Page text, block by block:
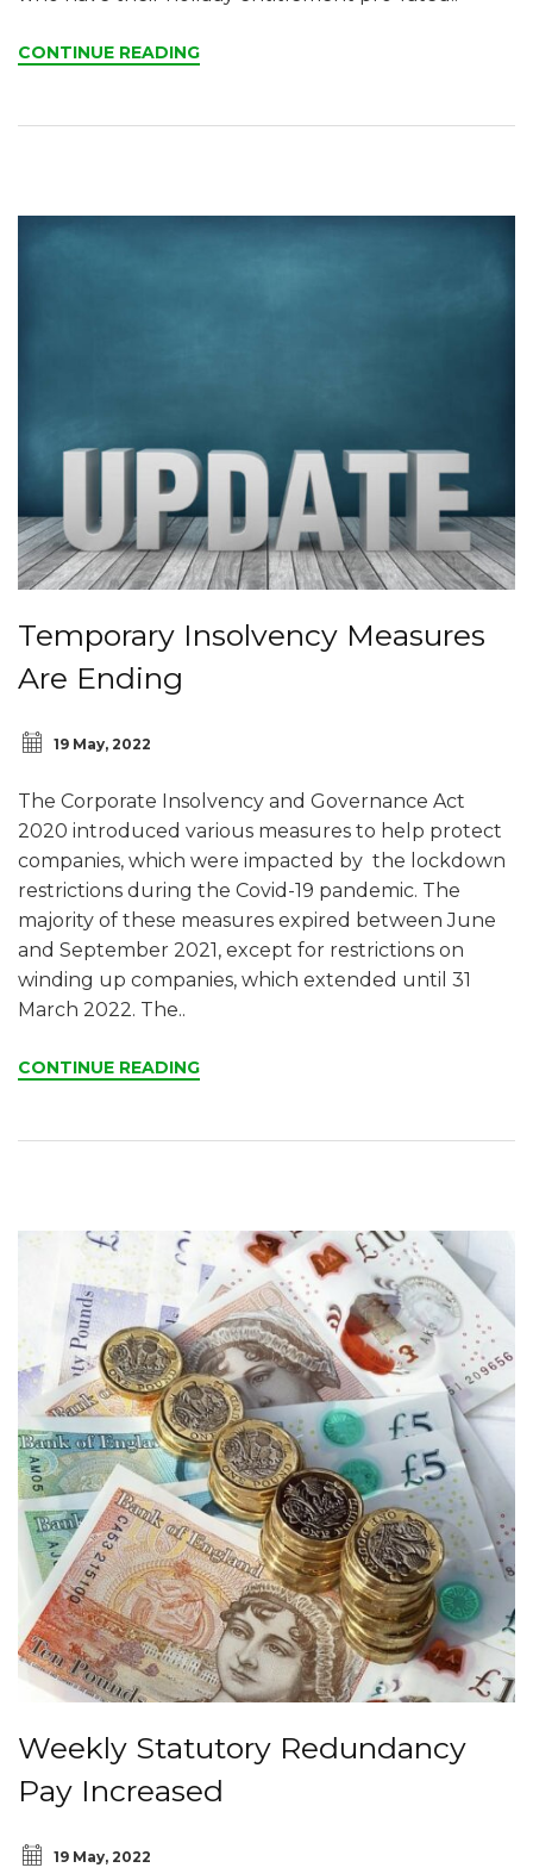
CONTINUE READING
Temporary Insolvency Measures
Are Ending
19 May, 2022
The Corporate Insolvency and Governance Act
2020 introduced various measures to help protect
companies, which were impacted by the lockdown
restrictions during the Covid-19 pandemic. The
majority of these measures expired between June
and September 2021, except for restrictions on
winding up companies, which extended until 31
March 2022. The..
CONTINUE READING
Weekly Statutory Redundancy
Pay Increased
19 May, 2022